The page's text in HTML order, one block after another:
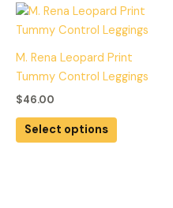
chosen
on
product
page
M. Rena Leopard Print
Tummy Control Leggings
$46.00
Select options
This
product
variants.
options
may